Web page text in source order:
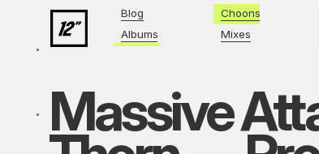
Blog
Albums
Choons
Mixes
Massive